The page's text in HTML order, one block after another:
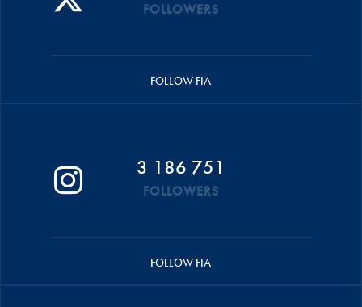
FOLLOWERS
FOLLOW FIA
3 186 751
FOLLOWERS
FOLLOW FIA